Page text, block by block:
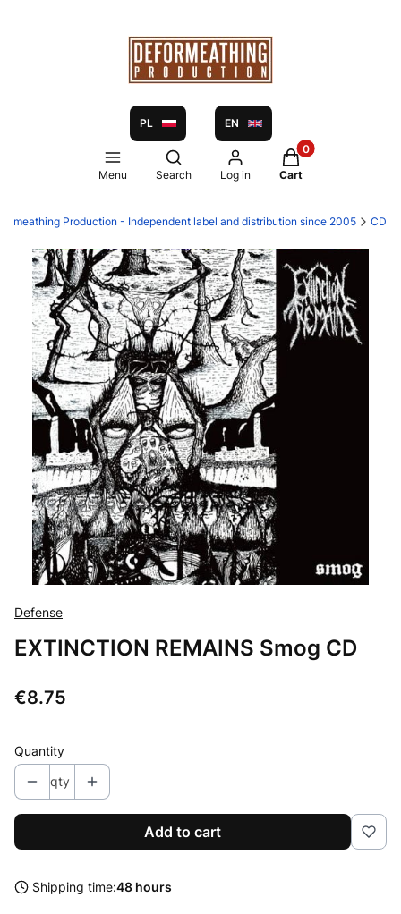
PL EN
Menu
Open search engine
Search Log in
Products in the
Cart
Production - Independent label and distribution since 2005 CD
Defense
EXTINCTION REMAINS Smog CD
Price
€8.75
Quantity
qty
Add to cart
Shipping time:48 hours